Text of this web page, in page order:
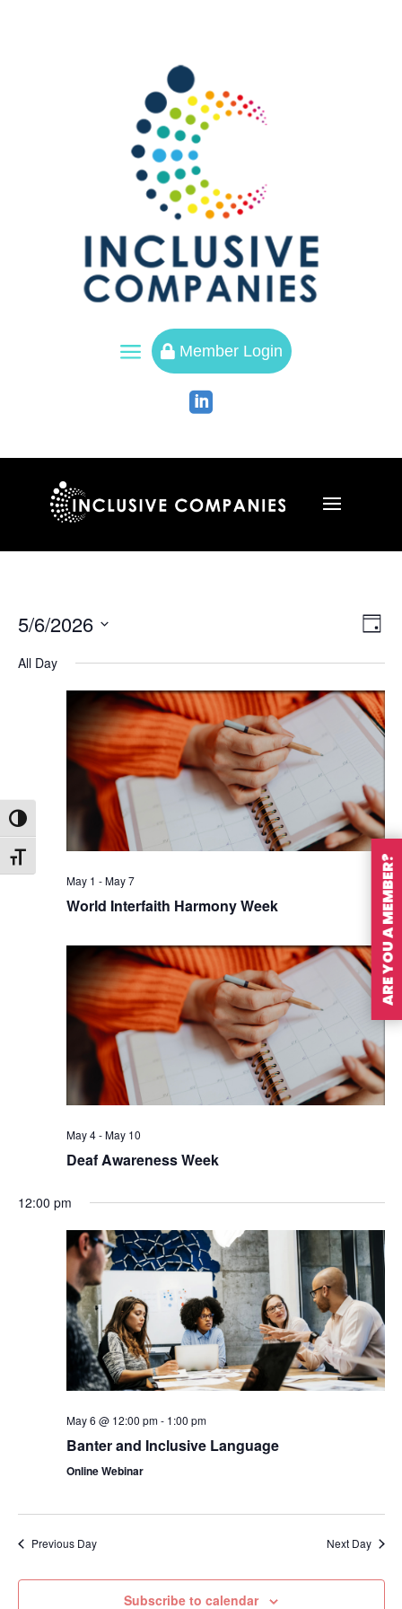
Toggle High Contrast
Toggle Font size
a  Member Login

Day
5/6/2026
All Day
May 1 -May 7
World Interfaith Harmony Week
May 4-May 10
Deaf Awareness Week
12:00 pm
May 6 @ 12:00 pm- 1:00 pm
Banter and Inclusive Language
Online Webinar
Previous Day Next Day
Subscribe to calendar
ARE YOU A MEMBER?